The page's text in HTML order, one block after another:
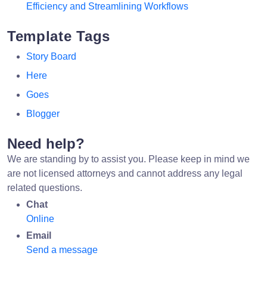
Efficiency and Streamlining Workflows
Template Tags
Story Board
Here
Goes
Blogger
Need help?
We are standing by to assist you. Please keep in mind we
are not licensed attorneys and cannot address any legal
related questions.
Chat
Online
Email
Send a message